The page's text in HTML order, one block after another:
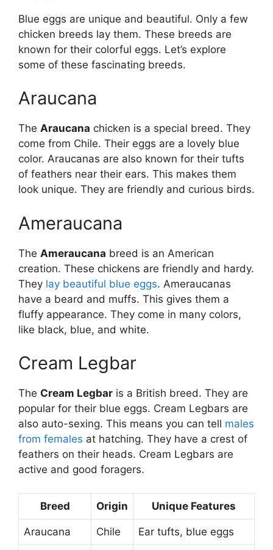
Blue eggs are unique and beautiful. Only a few
chicken breeds lay them. These breeds are
known for their colorful eggs. Let’s explore
some of these fascinating breeds.
Araucana
The Araucana chicken is a special breed. They
come from Chile. Their eggs are a lovely blue
color. Araucanas are also known for their tufts
of feathers near their ears. This makes them
look unique. They are friendly and curious birds.
Ameraucana
The Ameraucana breed is an American
creation. These chickens are friendly and hardy.
They lay beautiful blue eggs. Ameraucanas
have a beard and muffs. This gives them a
fluffy appearance. They come in many colors,
like black, blue, and white.
Cream Legbar
The Cream Legbar is a British breed. They are
popular for their blue eggs. Cream Legbars are
also auto-sexing. This means you can tell males
from females at hatching. They have a crest of
feathers on their heads. Cream Legbars are
active and good foragers.
Breed Origin Unique Features
Araucana Chile Ear tufts, blue eggs